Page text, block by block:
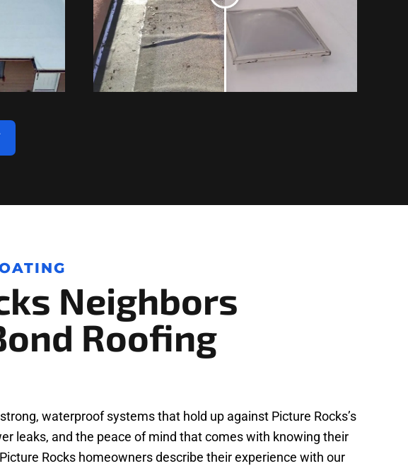
Neighbors
Roofing
waterproof systems that hold up against Picture Rocks’s
leaks, and the peace of mind that comes with knowing their
Rocks homeowners describe their experience with our